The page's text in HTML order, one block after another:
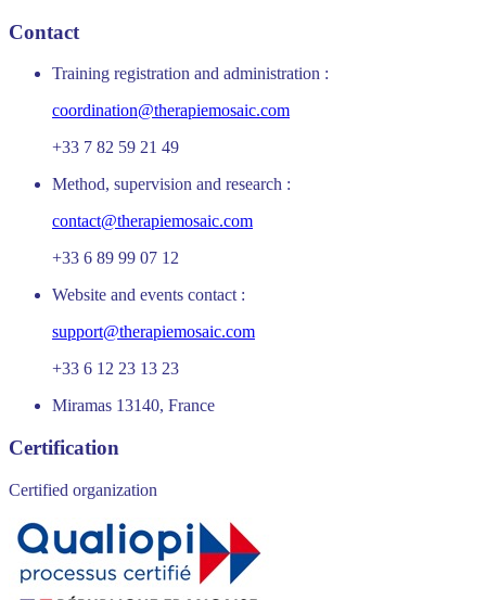
Contact
Training registration and administration :
coordination@therapiemosaic.com
+33 7 82 59 21 49
Method, supervision and research :
contact@therapiemosaic.com
+33 6 89 99 07 12
Website and events contact :
support@therapiemosaic.com
+33 6 12 23 13 23
Miramas 13140, France
Certification
Certified organization